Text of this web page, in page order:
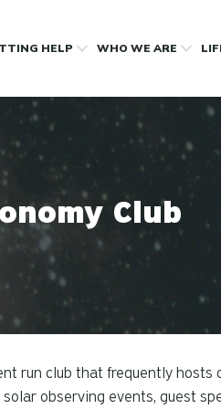
HELP WHO WE ARE
Club
run club that frequently
observing events, guest